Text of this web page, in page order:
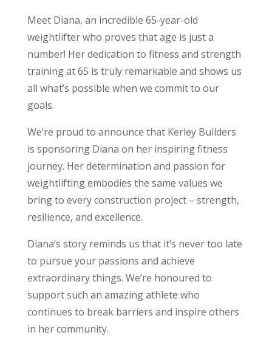
Meet Diana, an incredible 65-year-old
weightlifter who proves that age is just a
number! Her dedication to fitness and strength
training at 65 is truly remarkable and shows us
all what’s possible when we commit to our
goals.
We’re proud to announce that Kerley Builders
is sponsoring Diana on her inspiring fitness
journey. Her determination and passion for
weightlifting embodies the same values we
bring to every construction project – strength,
resilience, and excellence.
Diana’s story reminds us that it’s never too late
to pursue your passions and achieve
extraordinary things. We’re honoured to
support such an amazing athlete who
continues to break barriers and inspire others
in her community.